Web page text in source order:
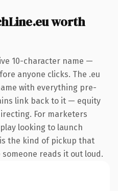
worth
10-character name —
anyone clicks. The .eu
with everything pre-
link back to it — equity
For marketers
looking to launch
the kind of pickup that
reads it out loud.